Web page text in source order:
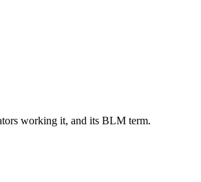
working it, and its BLM term.